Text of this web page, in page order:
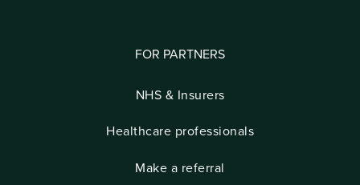
FOR PARTNERS
NHS & Insurers
Healthcare professionals
Make a referral